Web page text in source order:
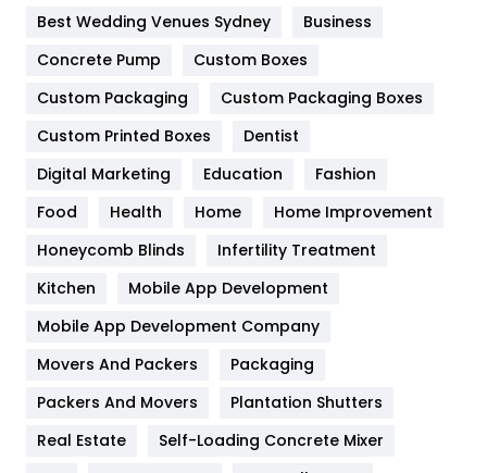
Furniture
Game
General
454
Google Algorithms
Health & Beauty
Heating and Cooling
Home
Hotel
Industries
Best Wedding Venues Sydney
Business
Concrete Pump
Custom Boxes
Custom Packaging
Custom Packaging Boxes
Custom Printed Boxes
Dentist
Digital Marketing
Education
Fashion
Food
Health Home
Home Improvement
Honeycomb Blinds
Infertility Treatment
Kitchen
Mobile App Development
Mobile App Development Company
Movers And Packers
Packaging
Packers And Movers
Plantation Shutters
Real Estate
Self-Loading Concrete Mixer